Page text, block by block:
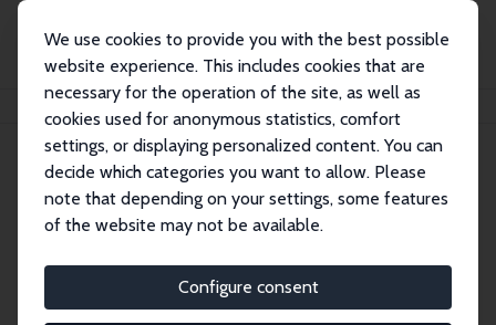
We use cookies to provide you with the best possible
website experience. This includes cookies that are
necessary for the operation of the site, as well as
cookies used for anonymous statistics, comfort
settings, or displaying personalized content. You can
decide which categories you want to allow. Please
note that depending on your settings, some features
of the website may not be available.
Configure consent
Search
Explore the Network
economics. Dive into our worldwide network of over
2,000 Research Fellows and Affiliates. Filter by